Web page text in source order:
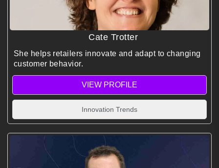
Cate Trotter
She helps retailers innovate and adapt to changing
customer behavior.
VIEW PROFILE
Innovation Trends